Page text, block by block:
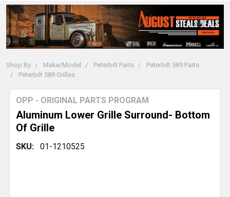
Shop By Make/Model Peterbilt Parts
Peterbilt 589 Parts
Peterbilt 589 Grilles
Aluminum Lower Grille Surround- Bottom
Of Grille
OPP - ORIGINAL PARTS PROGRAM
SKU: 01-1210525